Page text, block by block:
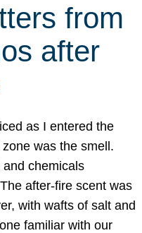
from
after
as I entered the
was the smell.
chemicals
after-fire scent was
with wafts of salt and
familiar with our